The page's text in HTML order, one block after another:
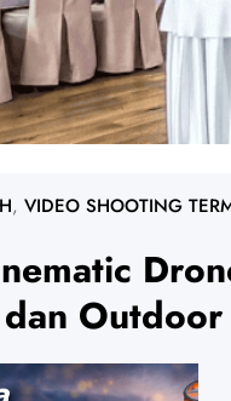
, VIDEO SHOOTING